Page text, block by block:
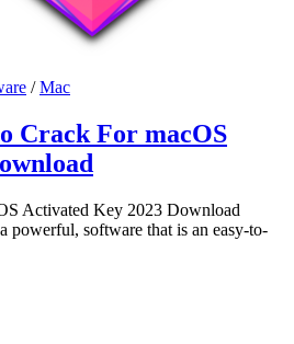
/Mac
Crack For macOS
Activated Key 2023 Download
powerful, software that is an easy-to-